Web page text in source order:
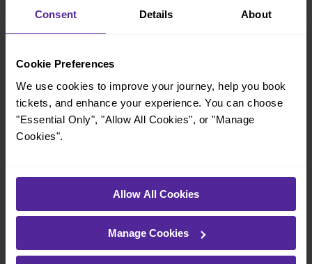
Consent Details About
Cookie Preferences
We use cookies to improve your journey, help you book
tickets, and enhance your experience. You can choose
"Essential Only", "Allow All Cookies", or "Manage
Cookies".
Allow All Cookies
Manage Cookies
10 mins
London Bridge To
Farringdon
London Bridge To
Peckham Rye
London Bridge To
London Bridge To
South Bermondsey
— 13-14 mins